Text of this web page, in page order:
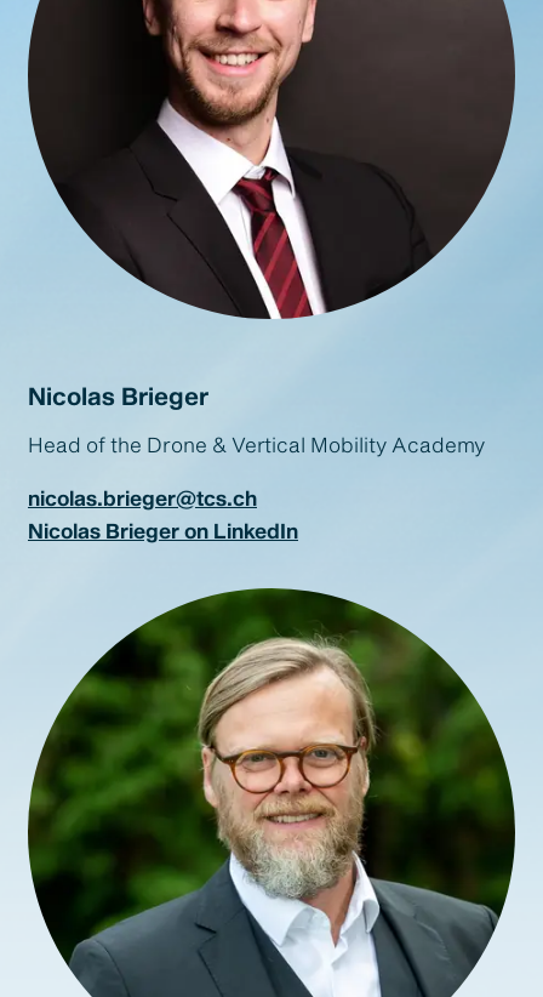
Nicolas Brieger
Head of the Drone & Vertical Mobility Academy
nicolas.brieger@tcs.ch
Nicolas Brieger on LinkedIn